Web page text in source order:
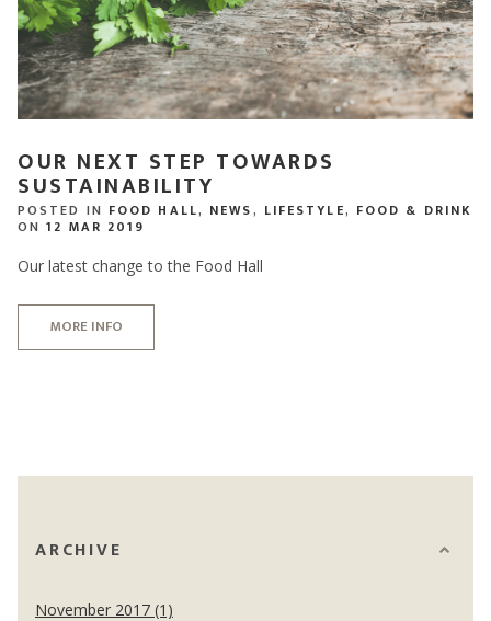
OUR NEXT STEP TOWARDS
SUSTAINABILITY
POSTED IN FOOD HALL, NEWS, LIFESTYLE, FOOD & DRINK
ON12 MAR 2019
Our latest change to the Food Hall
MORE INFO
ARCHIVE
November 2017 (1)